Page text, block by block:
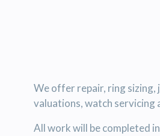
We offer repair, ring sizing,
valuations, watch servicing
All work will be completed